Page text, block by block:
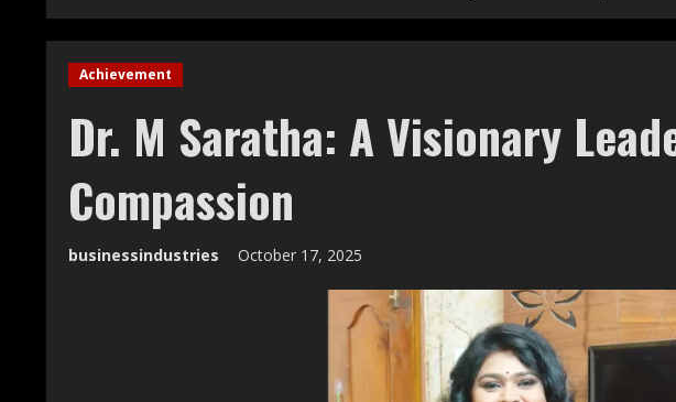
Achievement
Dr. M Saratha: A Visionary
Compassion
businessindustries October 17, 2025